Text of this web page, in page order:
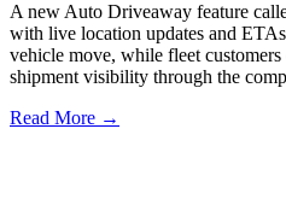
A new Auto Driveaway feature
with live location updates and
vehicle move, while fleet
shipment visibility through the
Read More →